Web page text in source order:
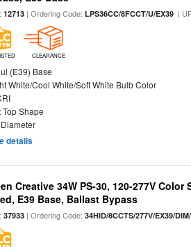
12713 | Ordering Code:LPS36CC/8FCCT/U/EX39 |
CLEARANCE
(E39) Base
White/Cool White/Soft White Bulb Color
Top Shape
details
Creative 34W PS-30, 120-277V
E39 Base, Ballast Bypass
37933 | Ordering Code:34HID/8CCTS/277V/EX39/